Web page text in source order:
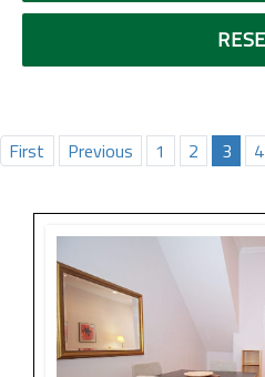
First Previous 1 2 3 4